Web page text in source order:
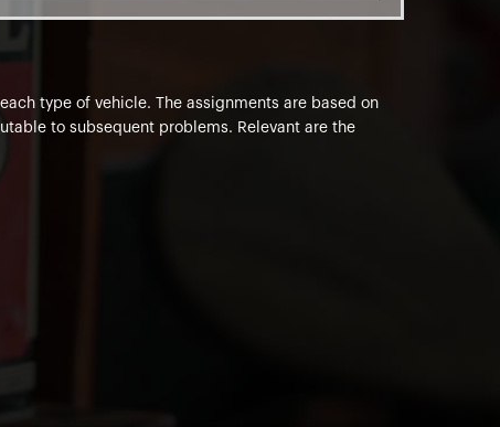
type of vehicle. The assignments are based on
to subsequent problems. Relevant are the